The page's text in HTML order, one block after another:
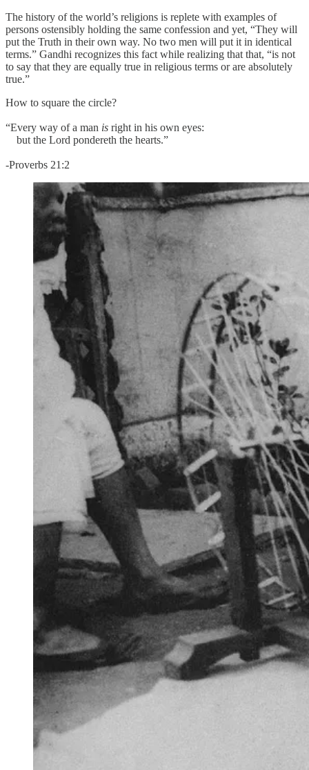
The history of the world’s religions is replete with examples of
persons ostensibly holding the same confession and yet, “They will
put the Truth in their own way. No two men will put it in identical
terms.” Gandhi recognizes this fact while realizing that that, “is not
to say that they are equally true in religious terms or are absolutely
true.”
How to square the circle?
“Every way of a man is right in his own eyes:
but the Lord pondereth the hearts.”
-Proverbs 21:2